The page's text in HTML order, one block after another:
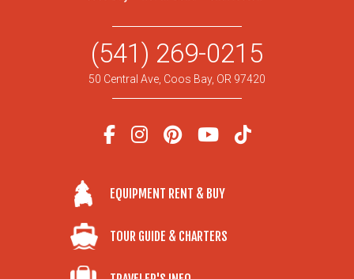
(541) 269-0215
50 Central Ave, Coos Bay, OR 97420
EQUIPMENT RENT & BUY
TOUR GUIDE & CHARTERS